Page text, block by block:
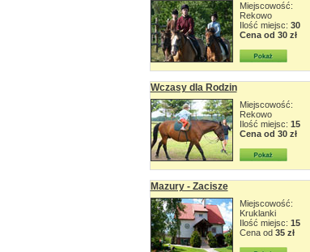
Miejscowość:
Rekowo
Ilość miejsc: 30
Cena od 30 zł
Wczasy dla Rodzin
Miejscowość:
Rekowo
Ilość miejsc: 15
Cena od 30 zł
Mazury - Zacisze
Miejscowość:
Kruklanki
Ilość miejsc: 15
Cena od 35 zł